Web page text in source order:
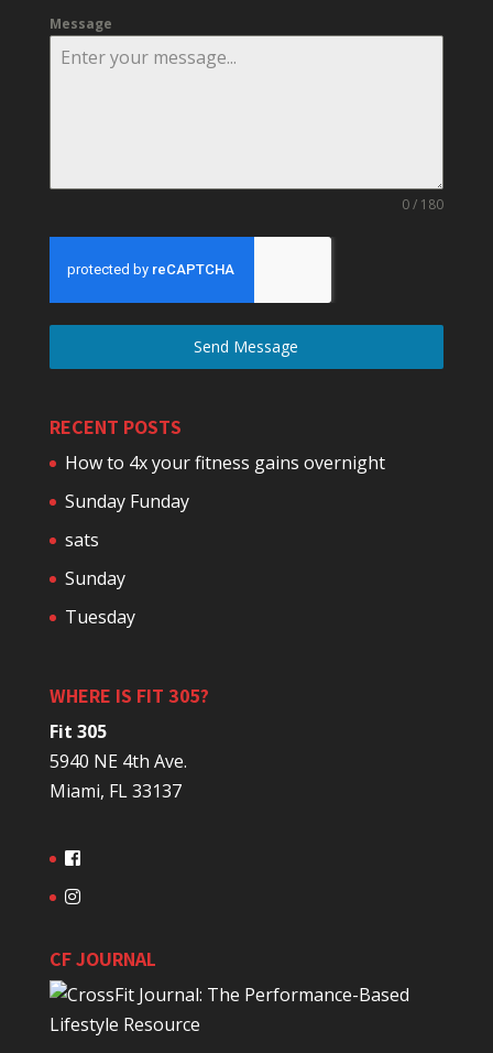
Message
0 / 180
Send Message
RECENT POSTS
How to 4x your fitness gains overnight
Sunday Funday
sats
Sunday
Tuesday
WHERE IS FIT 305?
Fit 305
5940 NE 4th Ave.
Miami, FL 33137
CF JOURNAL